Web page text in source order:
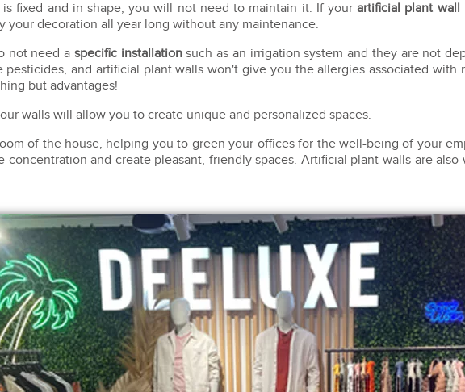
fixed and in shape, you will not need to maintain it. If yourartificial plant wall
your decoration all year long without any maintenance.
not need a specific installationsuch as an irrigation system and they are not
and artificial plant walls won't give you the allergies associated
but advantages!
walls will allow you to create unique and personalized spaces.
of the house, helping you to green your offices for the well-being of your
concentration and create pleasant, friendly spaces. Artificial plant walls are